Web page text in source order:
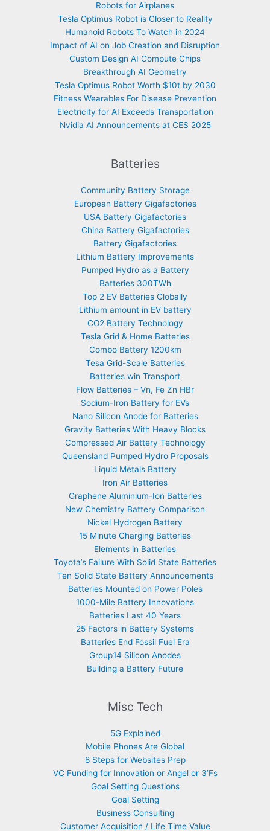
Robots for Airplanes
Tesla Optimus Robot is Closer to Reality
Humanoid Robots To Watch in 2024
Impact of AI on Job Creation and Disruption
Custom Design AI Compute Chips
Breakthrough AI Geometry
Tesla Optimus Robot Worth $10t by 2030
Fitness Wearables For Disease Prevention
Electricity for AI Exceeds Transportation
Nvidia AI Announcements at CES 2025
Batteries
Community Battery Storage
European Battery Gigafactories
USA Battery Gigafactories
China Battery Gigafactories
Battery Gigafactories
Lithium Battery Improvements
Pumped Hydro as a Battery
Batteries 300TWh
Top 2 EV Batteries Globally
Lithium amount in EV battery
CO2 Battery Technology
Tesla Grid & Home Batteries
Combo Battery 1200km
Tesa Grid-Scale Batteries
Batteries win Transport
Flow Batteries – Vn, Fe Zn HBr
Sodium-Iron Battery for EVs
Nano Silicon Anode for Batteries
Gravity Batteries With Heavy Blocks
Compressed Air Battery Technology
Queensland Pumped Hydro Proposals
Liquid Metals Battery
Iron Air Batteries
Graphene Aluminium-Ion Batteries
New Chemistry Battery Comparison
Nickel Hydrogen Battery
15 Minute Charging Batteries
Elements in Batteries
Toyota’s Failure With Solid State Batteries
Ten Solid State Battery Announcements
Batteries Mounted on Power Poles
1000-Mile Battery Innovations
Batteries Last 40 Years
25 Factors in Battery Systems
Batteries End Fossil Fuel Era
Group14 Silicon Anodes
Building a Battery Future
Misc Tech
5G Explained
Mobile Phones Are Global
8 Steps for Websites Prep
VC Funding for Innovation or Angel or 3’Fs
Goal Setting Questions
Goal Setting
Business Consulting
Customer Acquisition / Life Time Value